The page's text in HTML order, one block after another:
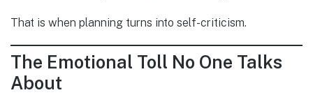
That is when planning turns into self-criticism.
The Emotional Toll No One Talks
About